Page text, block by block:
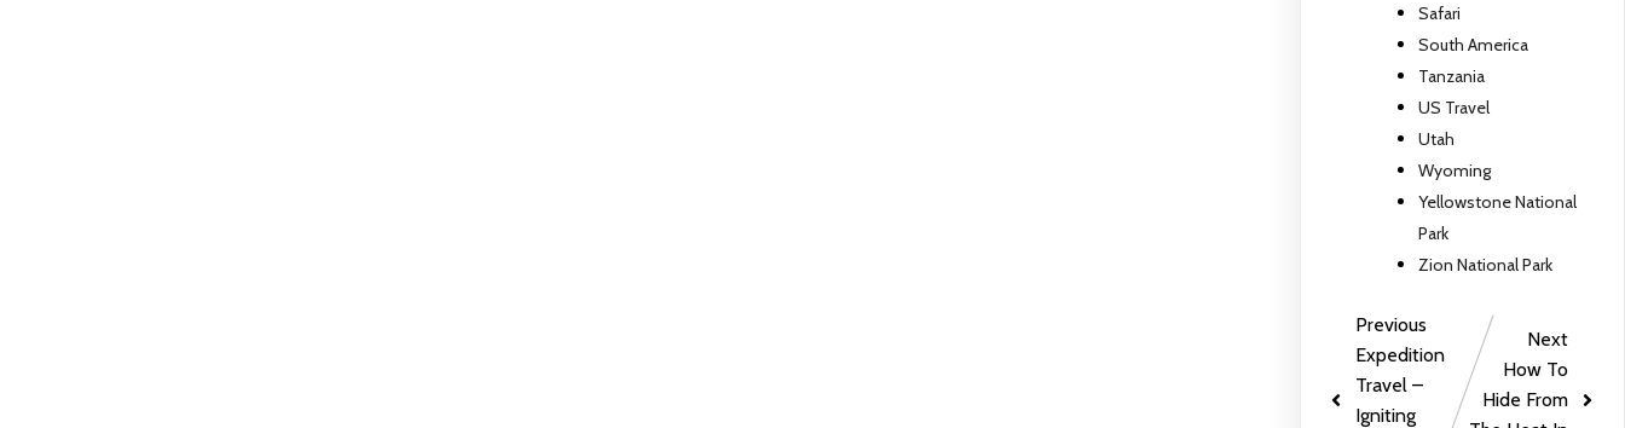
Safari
South America
Tanzania
US Travel
Utah
Wyoming
Yellowstone National
Park
Zion National Park
Previous
Expedition
Travel –
Igniting
Next
How To
Hide From